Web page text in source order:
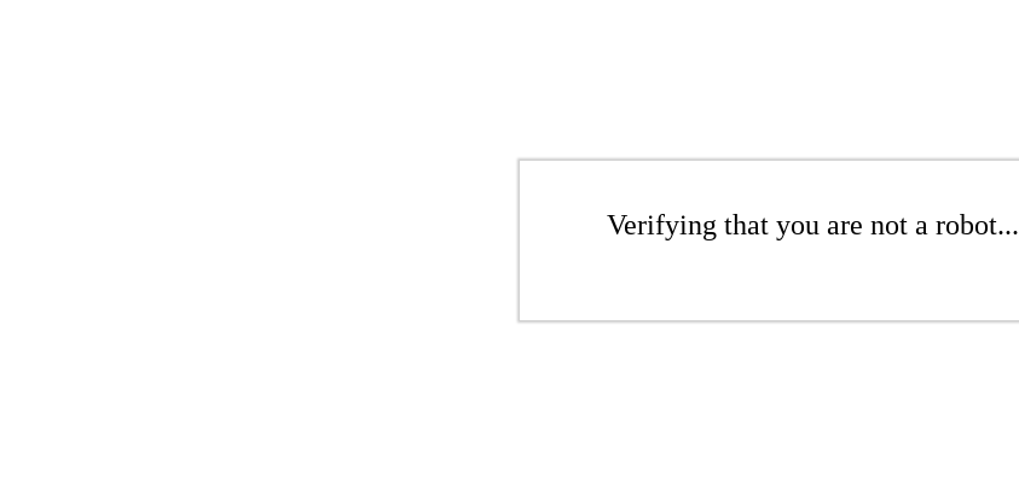
Verifying that you are not a robot...